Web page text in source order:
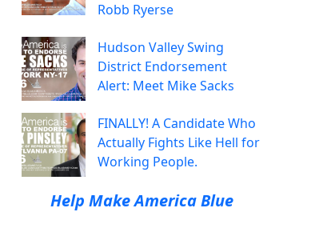
Robb Ryerse
Hudson Valley Swing
District Endorsement
Alert: Meet Mike Sacks
FINALLY! A Candidate Who
Actually Fights Like Hell for
Working People.
Help Make America Blue